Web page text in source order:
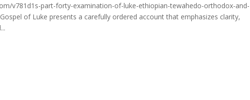
v781d1s-part-forty-examination-of-luke-ethiopian-tewahedo-orthodox-and-
of Luke presents a carefully ordered account that emphasizes clarity,